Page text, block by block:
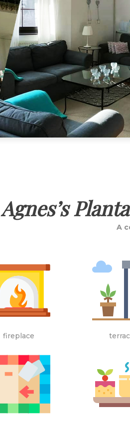
Agnes’s
A
fireplace